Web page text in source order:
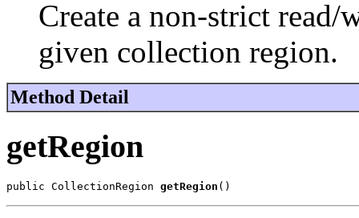
Create a non-strict read/
given collection region.
Method Detail
getRegion
public CollectionRegion getRegion ()